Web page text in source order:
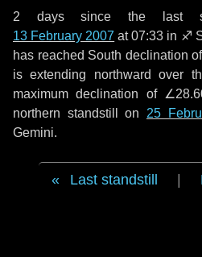
2 dayssince the last
13 February 2007 at 07:33 in ♐
has reached South declination
is extending northward over
maximum declination of
northern standstill on 25
Gemini.
Last standstill